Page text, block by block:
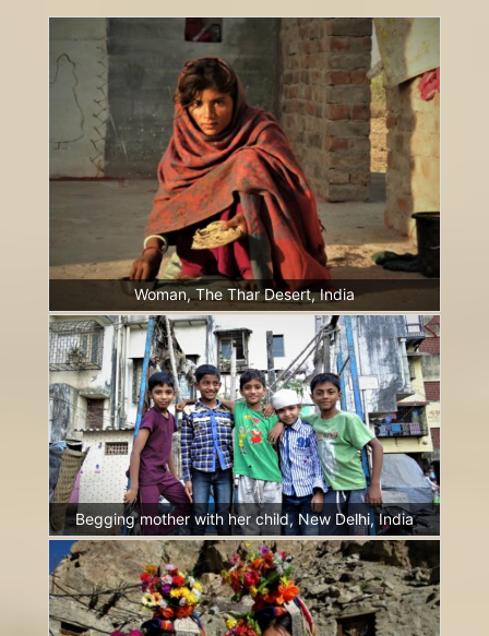
Woman, The Thar Desert, India
Begging mother with her child, New Delhi, India